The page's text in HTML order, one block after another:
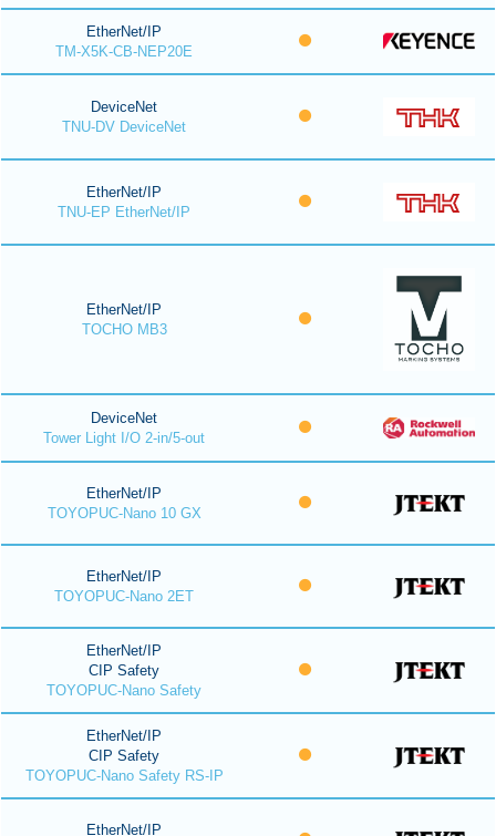
EtherNet/IP
TM-X5K-CB-NEP20E
DeviceNet
TNU-DV DeviceNet
EtherNet/IP
TNU-EP EtherNet/IP
EtherNet/IP
TOCHO MB3
DeviceNet
Tower Light I/O 2-in/5-out
EtherNet/IP
TOYOPUC-Nano 10 GX
EtherNet/IP
TOYOPUC-Nano 2ET
EtherNet/IP
CIP Safety
TOYOPUC-Nano Safety
EtherNet/IP
CIP Safety
TOYOPUC-Nano Safety RS-IP
EtherNet/IP